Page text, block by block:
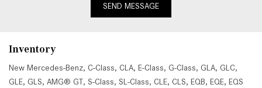
SEND MESSAGE
Inventory
New Mercedes-Benz, C-Class, CLA, E-Class, G-Class, GLA, GLC,
GLE, GLS, AMG® GT, S-Class, SL-Class, CLE, CLS, EQB, EQE, EQS